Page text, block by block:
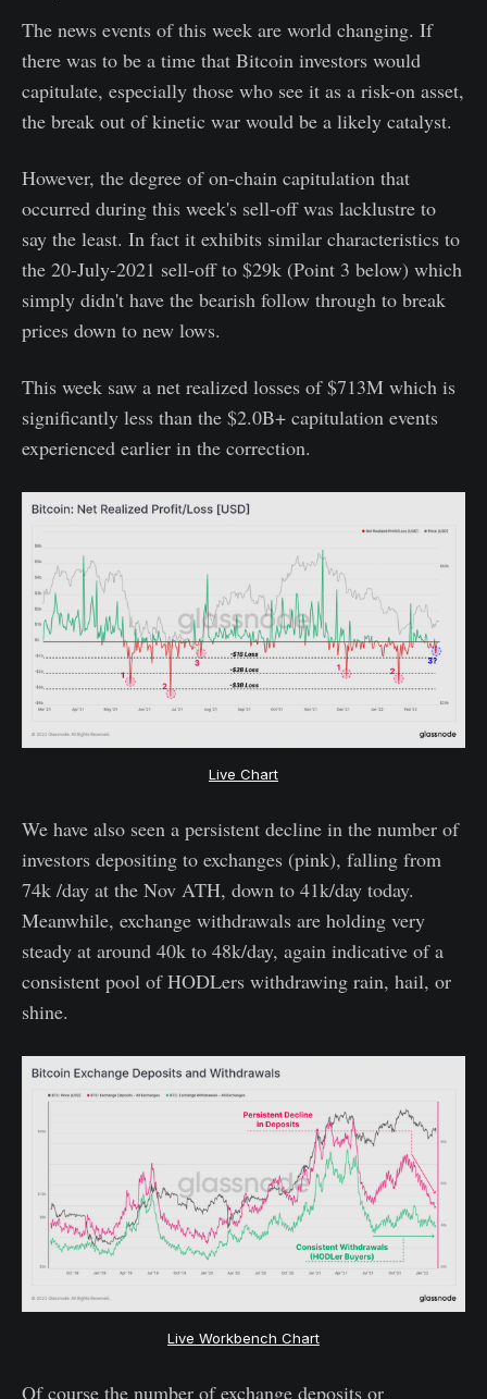
The news events of this week are world changing. If
there was to be a time that Bitcoin investors would
capitulate, especially those who see it as a risk-on asset,
the break out of kinetic war would be a likely catalyst.
However, the degree of on-chain capitulation that
occurred during this week's sell-off was lacklustre to
say the least. In fact it exhibits similar characteristics to
the 20-July-2021 sell-off to $29k (Point 3 below) which
simply didn't have the bearish follow through to break
prices down to new lows.
This week saw a net realized losses of $713M which is
significantly less than the $2.0B+ capitulation events
experienced earlier in the correction.
Live Chart
We have also seen a persistent decline in the number of
investors depositing to exchanges (pink), falling from
74k /day at the Nov ATH, down to 41k/day today.
Meanwhile, exchange withdrawals are holding very
steady at around 40k to 48k/day, again indicative of a
consistent pool of HODLers withdrawing rain, hail, or
shine.
Live Workbench Chart
Of course the number of exchange deposits or